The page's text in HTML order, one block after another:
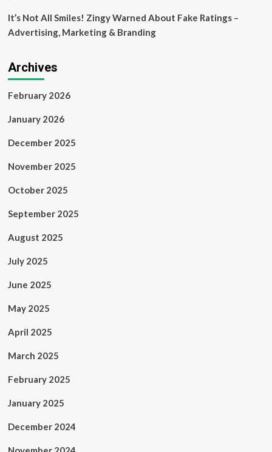
It’s Not All Smiles! Zingy Warned About Fake Ratings –
Advertising, Marketing & Branding
Archives
February 2026
January 2026
December 2025
November 2025
October 2025
September 2025
August 2025
July 2025
June 2025
May 2025
April 2025
March 2025
February 2025
January 2025
December 2024